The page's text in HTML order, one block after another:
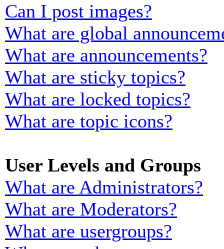
Can I post images?
What are global
What are announcements?
What are sticky topics?
What are locked topics?
What are topic icons?
User Levels and Groups
What are Administrators?
What are Moderators?
What are usergroups?